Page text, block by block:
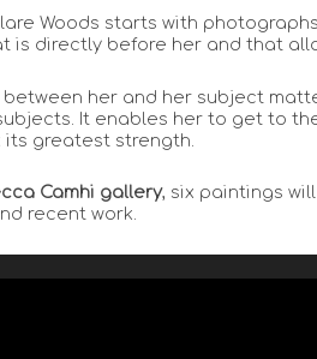
Woods starts with
is directly before her and that
her and her subject
It enables her to get to
greatest strength.
Camhi gallery, six paintings
recent work.